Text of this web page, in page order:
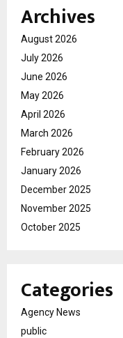
Archives
August 2026
July 2026
June 2026
May 2026
April 2026
March 2026
February 2026
January 2026
December 2025
November 2025
October 2025
Categories
Agency News
public